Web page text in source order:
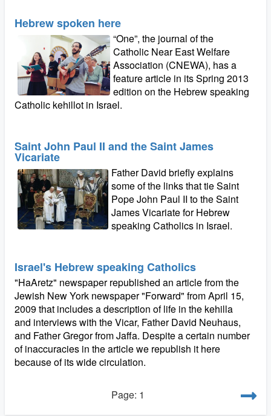
Hebrew spoken here
“One”, the journal of the
Catholic Near East Welfare
Association (CNEWA), has a
feature article in its Spring 2013
edition on the Hebrew speaking
Catholic kehillot in Israel.
Saint John Paul II and the Saint James
Vicariate
Father David briefly explains
some of the links that tie Saint
Pope John Paul II to the Saint
James Vicariate for Hebrew
speaking Catholics in Israel.
Israel's Hebrew speaking Catholics
"HaAretz" newspaper republished an article from the
Jewish New York newspaper "Forward" from April 15,
2009 that includes a description of life in the kehilla
and interviews with the Vicar, Father David Neuhaus,
and Father Gregor from Jaffa. Despite a certain number
of inaccuracies in the article we republish it here
because of its wide circulation.
Page: 1